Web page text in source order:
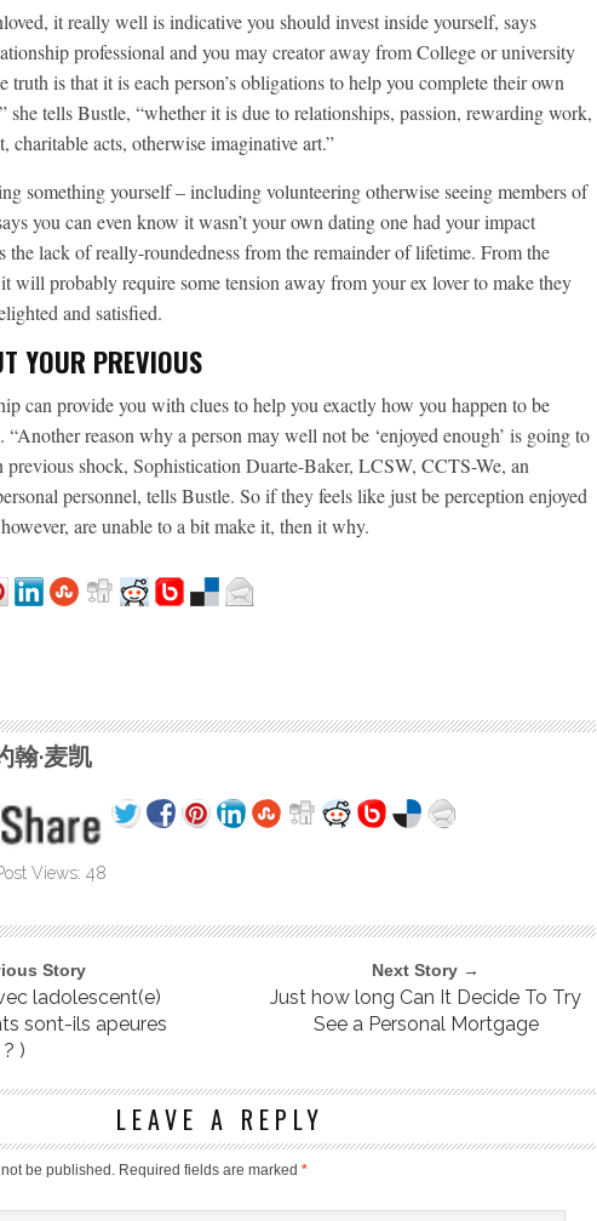
it really well is indicative you should invest inside yourself, says
professional and you may creator away from College or university
truth is that it is each person’s obligations to help you complete their own
she tells Bustle, “whether it is due to relationships, passion, rewarding work,
charitable acts, otherwise imaginative art.”
something yourself – including volunteering otherwise seeing members of
you can even know it wasn’t your own dating one had your impact
the lack of really-roundedness from the remainder of lifetime. From the
will probably require some tension away from your ex lover to make they
and satisfied.
YOUR PREVIOUS
can provide you with clues to help you exactly how you happen to be
reason why a person may well not be ‘enjoyed enough’ is going to
previous shock, Sophistication Duarte-Baker, LCSW, CCTS-We, an
personnel, tells Bustle. So if they feels like just be perception enjoyed
are unable to a bit make it, then it why.
翰·麦凯
Views: 48
Story
ladolescent(e)
sont-ils apeures
? )
Next Story →
Just how long Can It Decide To Try
See a Personal Mortgage
LEAVE A REPLY
be published. Required fields are marked *